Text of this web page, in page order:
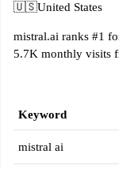
🇺🇸United States
mistral.ai ranks #1
5.7K monthly visits
Keyword
mistral ai